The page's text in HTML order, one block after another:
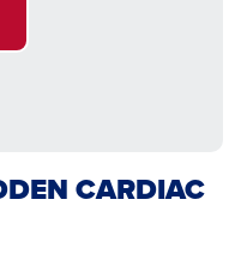
CARDIAC